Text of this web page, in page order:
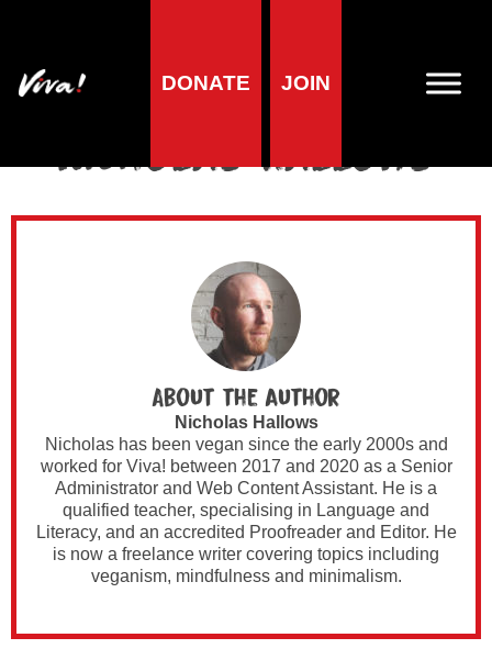
DONATE JOIN
Author Archives for
Nicholas Hallows
About the author
Nicholas Hallows
Nicholas has been vegan since the early 2000s and
worked for Viva! between 2017 and 2020 as a Senior
Administrator and Web Content Assistant. He is a
qualified teacher, specialising in Language and
Literacy, and an accredited Proofreader and Editor. He
is now a freelance writer covering topics including
veganism, mindfulness and minimalism.